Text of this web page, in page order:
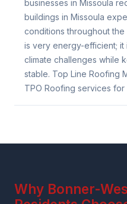
businesses in Missoula
buildings in Missoula
conditions throughout the
is very energy-efficient;
climate challenges while
stable. Top Line Roofing
TPO Roofing services for
Why Bonner-